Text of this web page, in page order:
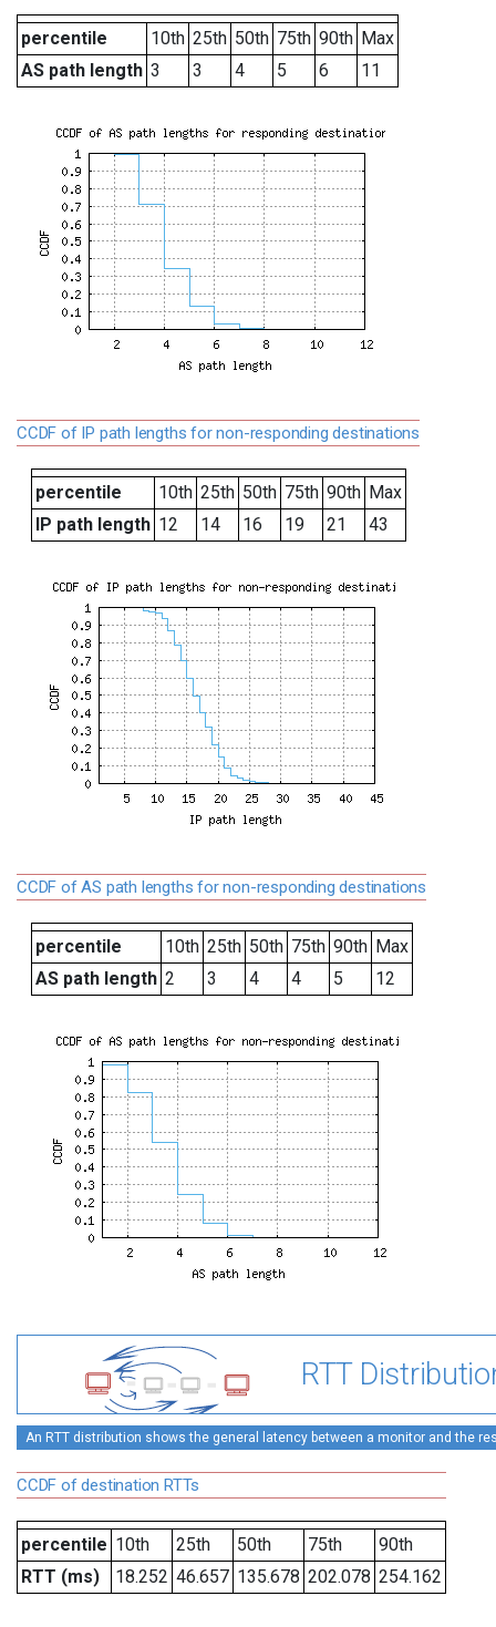
percentile 10th 25th 50th 75th 90th Max
AS path length 3 3 4 5 6 11
CCDF of IP path lengths for non-responding destinations
percentile 10th 25th 50th 75th 90th Max
IP path length 12 14 16 19 21 43
CCDF of AS path lengths for non-responding destinations
percentile 10th 25th 50th 75th 90th Max
AS path length 2 3 4 4 5 12
RTT
An RTT distribution shows the general latency between a monitor and the
CCDF of destination RTTs
percentile 10th 25th 50th 75th
90th
RTT (ms)
18.252 46.657 135.678 202.078 254.162